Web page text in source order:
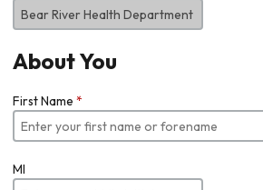
About You
First Name *
MI